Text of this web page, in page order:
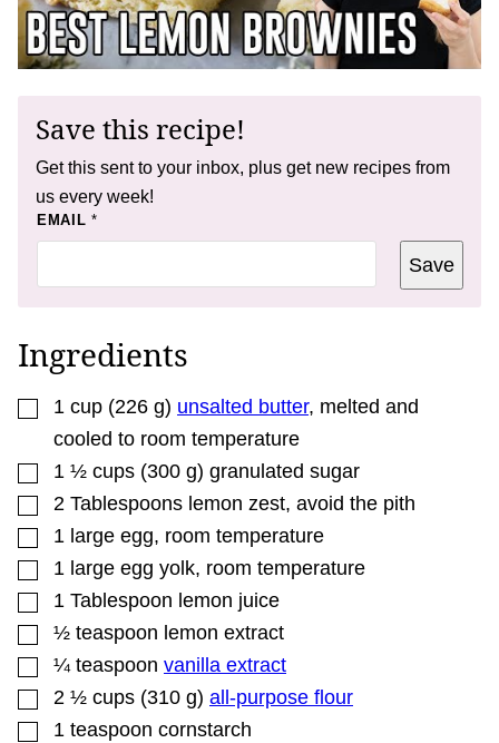
Save this recipe!
Get this sent to your inbox, plus get new recipes from
us every week!
*
T
EMAIL *
Save
Ingredients
▢
1 cup (226 g) unsalted butter, melted and
cooled to room temperature
▢
1 ½ cups (300 g) granulated sugar
▢
2 Tablespoons lemon zest, avoid the pith
▢
1 large egg, room temperature
▢
1 large egg yolk, room temperature
▢
1 Tablespoon lemon juice
▢
½ teaspoon lemon extract
▢
¼ teaspoon vanilla extract
▢
2 ½ cups (310 g) all-purpose flour
▢
1 teaspoon cornstarch